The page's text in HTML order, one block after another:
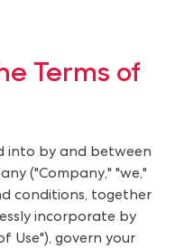
Terms of
into by and between
("Company," "we,"
conditions, together
incorporate by
Use"), govern your